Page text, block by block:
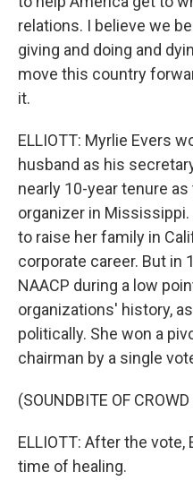
relations. I believe we
giving and doing and
move this country
it.
ELLIOTT: Myrlie Evers
husband as his
nearly 10-year tenure as
organizer in
to raise her family in
corporate career. But in
NAACP during a low
organizations' history,
politically. She won a
chairman by a single
(SOUNDBITE OF
ELLIOTT: After the
time of healing.